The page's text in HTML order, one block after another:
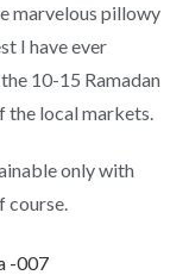
marvelous pillowy
I have ever
10-15 Ramadan
the local markets.
only with
course.